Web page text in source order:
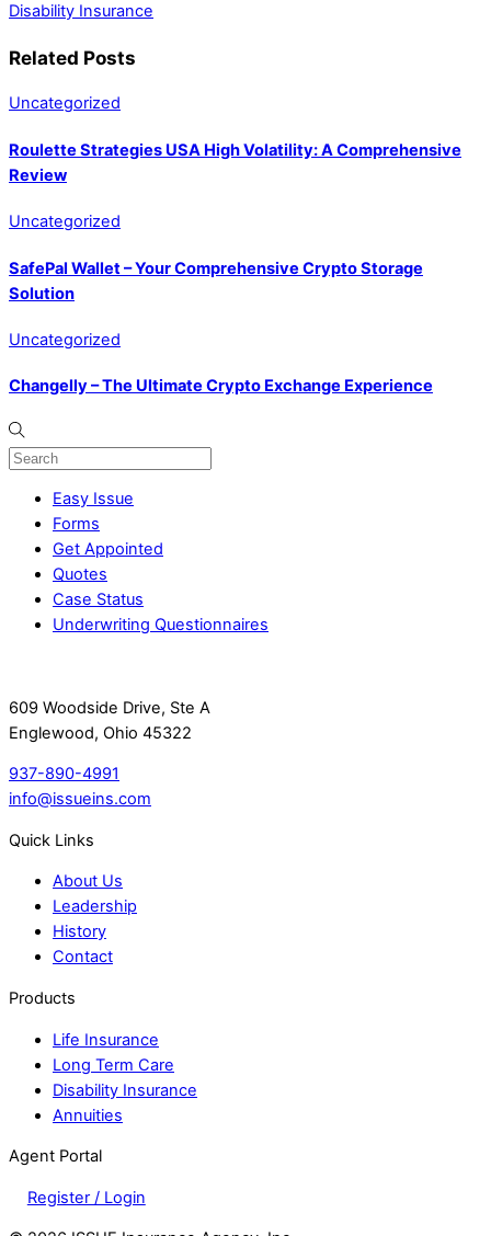
Disability Insurance
Related Posts
Uncategorized
Roulette Strategies USA High Volatility: A Comprehensive
Review
Uncategorized
SafePal Wallet – Your Comprehensive Crypto Storage
Solution
Uncategorized
Changelly – The Ultimate Crypto Exchange Experience
Easy Issue
Forms
Get Appointed
Quotes
Case Status
Underwriting Questionnaires
609 Woodside Drive, Ste A
Englewood, Ohio 45322
937-890-4991
info@issueins.com
Quick Links
About Us
Leadership
History
Contact
Products
Life Insurance
Long Term Care
Disability Insurance
Annuities
Agent Portal
Register / Login